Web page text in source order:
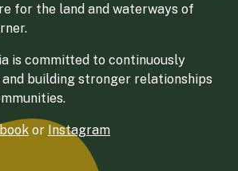
for the land and waterways of
is committed to continuously
building stronger relationships
or Instagram